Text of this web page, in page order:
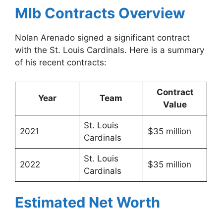
Mlb Contracts Overview
Nolan Arenado signed a significant contract
with the St. Louis Cardinals. Here is a summary
of his recent contracts:
Year Team
Contract
Value
2021
St. Louis
Cardinals
$35 million
2022
St. Louis
Cardinals
$35 million
Estimated Net Worth